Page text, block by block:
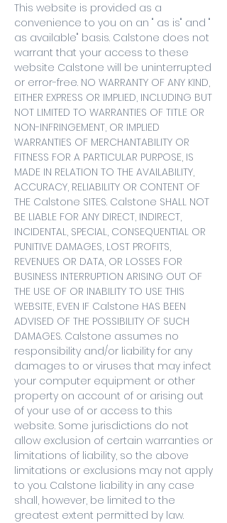
This website is provided as a
convenience to you on an " as is" and "
as available" basis. Calstone does not
warrant that your access to these
website Calstone will be uninterrupted
or error-free. NO WARRANTY OF ANY KIND,
EITHER EXPRESS OR IMPLIED, INCLUDING BUT
NOT LIMITED TO WARRANTIES OF TITLE OR
NON-INFRINGEMENT, OR IMPLIED
WARRANTIES OF MERCHANTABILITY OR
FITNESS FOR A PARTICULAR PURPOSE, IS
MADE IN RELATION TO THE AVAILABILITY,
ACCURACY, RELIABILITY OR CONTENT OF
THE Calstone SITES. Calstone SHALL NOT
BE LIABLE FOR ANY DIRECT, INDIRECT,
INCIDENTAL, SPECIAL, CONSEQUENTIAL OR
PUNITIVE DAMAGES, LOST PROFITS,
REVENUES OR DATA, OR LOSSES FOR
BUSINESS INTERRUPTION ARISING OUT OF
THE USE OF OR INABILITY TO USE THIS
WEBSITE, EVEN IF Calstone HAS BEEN
ADVISED OF THE POSSIBILITY OF SUCH
DAMAGES. Calstone assumes no
responsibility and/or liability for any
damages to or viruses that may infect
your computer equipment or other
property on account of or arising out
of your use of or access to this
website. Some jurisdictions do not
allow exclusion of certain warranties or
limitations of liability, so the above
limitations or exclusions may not apply
to you. Calstone liability in any case
shall, however, be limited to the
greatest extent permitted by law.